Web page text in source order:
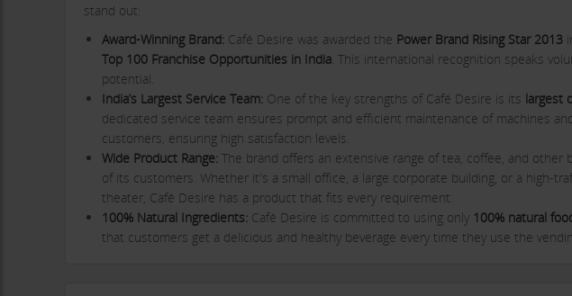
stand out:
Award-Winning Brand: Café Desire was awarded the Power Brand Rising Star 2013
Top 100 Franchise Opportunities in India. This international recognition speaks
potential.
India’s Largest Service Team: One of the key strengths of Café Desire is its largest
dedicated service team ensures prompt and efficient maintenance of machines
customers, ensuring high satisfaction levels.
Wide Product Range: The brand offers an extensive range of tea, coffee, and
of its customers. Whether it's a small office, a large corporate building, or a high-
theater, Café Desire has a product that fits every requirement.
100% Natural Ingredients: Café Desire is committed to using only 100% natural
that customers get a delicious and healthy beverage every time they use the